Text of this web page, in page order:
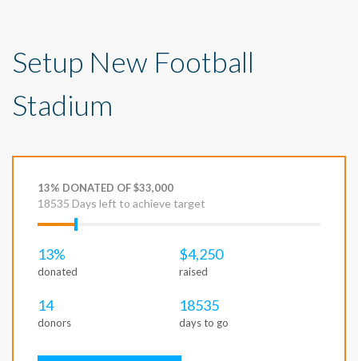
Setup New Football
Stadium
13% DONATED OF $33,000
18535 Days left to achieve target
13%
donated
$4,250
raised
14
donors
18535
days to go